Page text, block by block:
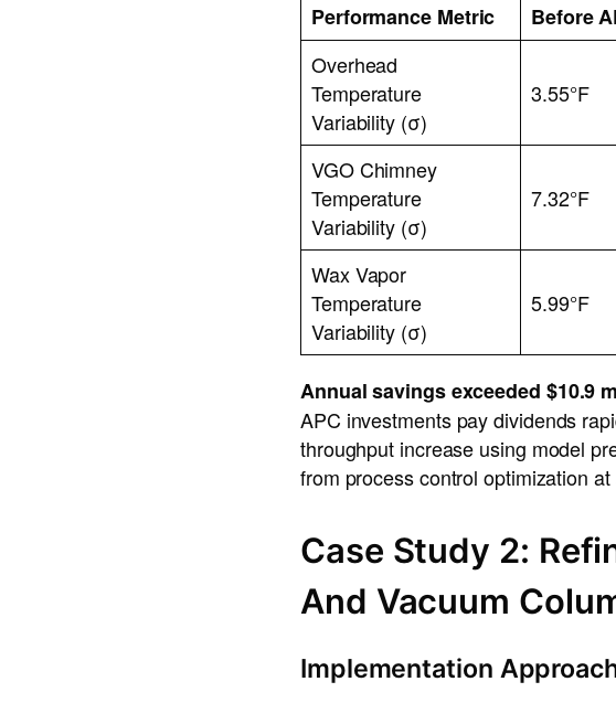
Performance Metric
Before
Overhead
Temperature
Variability (σ)
3.55°F
VGO Chimney
Temperature
Variability (σ)
7.32°F
Wax Vapor
Temperature
Variability (σ)
5.99°F
Annual savings exceeded $10.9
APC investments pay dividends
throughput increase using model
from process control optimization at
Case Study 2:
And Vacuum
Implementation